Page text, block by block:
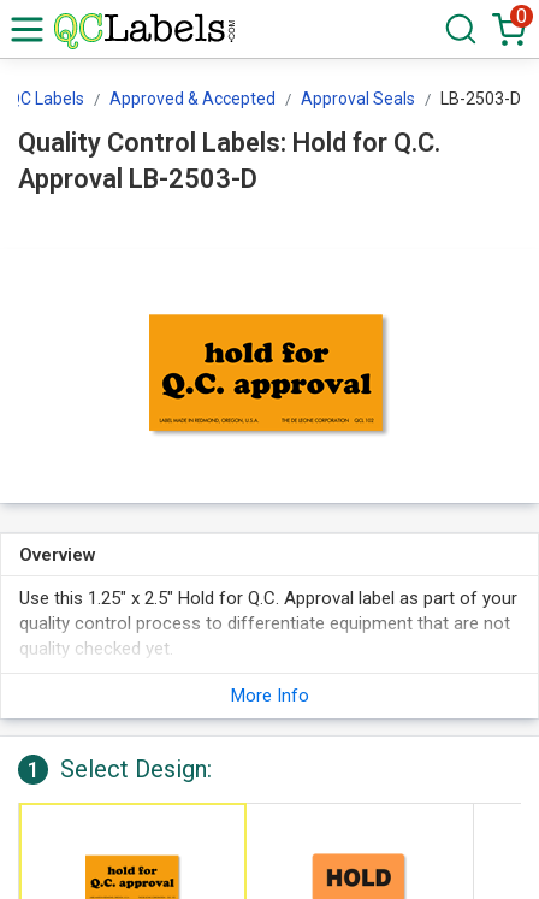
0
QC Labels Approved & Accepted Approval Seals LB-2503-D
Quality Control Labels: Hold for Q.C.
Approval LB-2503-D
Overview
Use this 1.25" x 2.5" Hold for Q.C. Approval label as part of your
quality control process to differentiate equipment that are not
quality checked yet.
More Info
1 Select Design: